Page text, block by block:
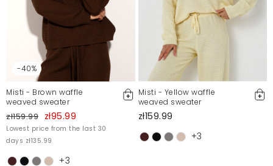
-40%
Misti - Brown waffle
weaved sweater
zł159.99 zł95.99
Lowest price from the last 30
days zł135.99
+3
Misti - Yellow waffle
weaved sweater
zł159.99
+3